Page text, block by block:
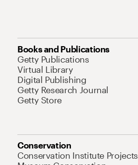
Books and Publications
Getty Publications
Virtual Library
Digital Publishing
Getty Research Journal
Getty Store
Conservation
Conservation Institute Projects